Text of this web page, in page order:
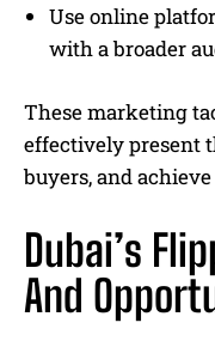
Use online
with a broader
These marketing
effectively present
buyers, and
Dubai’s
And